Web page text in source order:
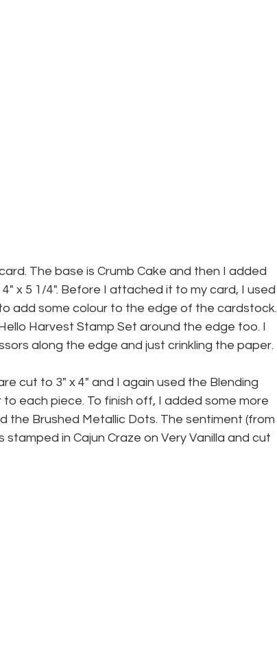
The base is Crumb Cake and then I added
x 5 1/4". Before I attached it to my card, I used
add some colour to the edge of the cardstock.
Harvest Stamp Set around the edge too. I
along the edge and just crinkling the paper.
cut to 3" x 4" and I again used the Blending
each piece. To finish off, I added some more
the Brushed Metallic Dots. The sentiment (from
in Cajun Craze on Very Vanilla and cut